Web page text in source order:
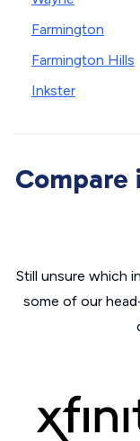
Farmington
Farmington Hills
Inkster
Still unsure which
some of our